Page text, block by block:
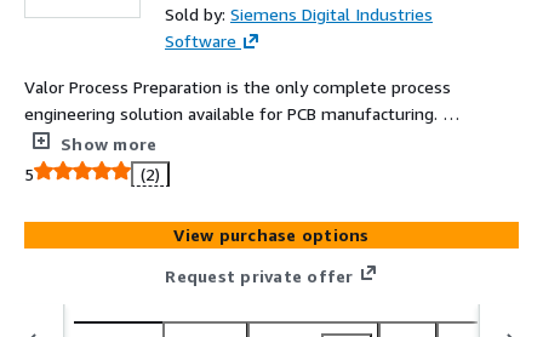
Sold by: Siemens Digital Industries
Software
Valor Process Preparation is the only complete process
engineering solution available for PCB manufacturing. As
lot sizes are reduced and the number of unique designs
increases, the ability to enable an Industry 4.0 lot-size-
one capability is only possible with a single point of truth
for all aspects of the process engineering space. It is not
possible to achieve best-in-class manufacturing with
traditional, separate point solutions in front of each
machine. Not only are separate point solutions
ineffective, in most cases the data source is different for
Show more
5
(2)
View purchase options
Request private offer